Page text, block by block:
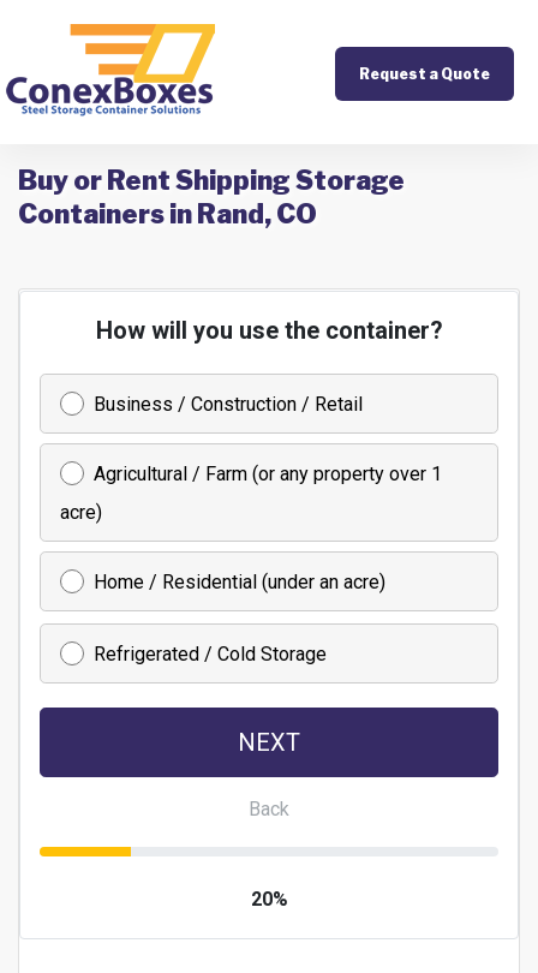
Request a Quote
Buy or Rent Shipping Storage
Containers in Rand, CO